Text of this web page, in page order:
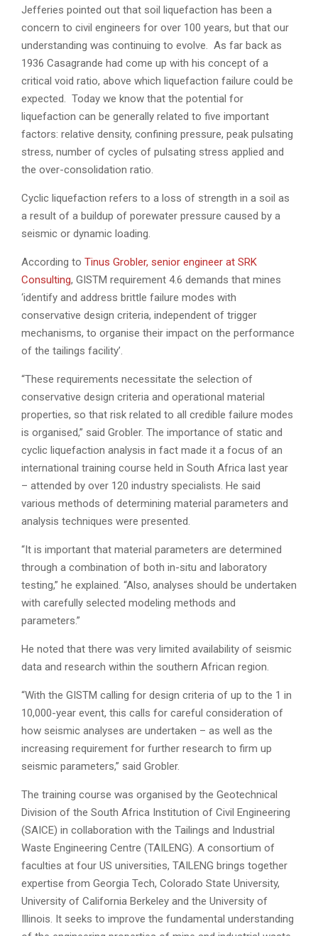
Jefferies pointed out that soil liquefaction has been a
concern to civil engineers for over 100 years, but that our
understanding was continuing to evolve. As far back as
1936 Casagrande had come up with his concept of a
critical void ratio, above which liquefaction failure could be
expected. Today we know that the potential for
liquefaction can be generally related to five important
factors: relative density, confining pressure, peak pulsating
stress, number of cycles of pulsating stress applied and
the over-consolidation ratio.
Cyclic liquefaction refers to a loss of strength in a soil as
a result of a buildup of porewater pressure caused by a
seismic or dynamic loading.
According to Tinus Grobler, senior engineer at SRK
Consulting, GISTM requirement 4.6 demands that mines
‘identify and address brittle failure modes with
conservative design criteria, independent of trigger
mechanisms, to organise their impact on the performance
of the tailings facility’.
“These requirements necessitate the selection of
conservative design criteria and operational material
properties, so that risk related to all credible failure modes
is organised,” said Grobler. The importance of static and
cyclic liquefaction analysis in fact made it a focus of an
international training course held in South Africa last year
– attended by over 120 industry specialists. He said
various methods of determining material parameters and
analysis techniques were presented.
“It is important that material parameters are determined
through a combination of both in-situ and laboratory
testing,” he explained. “Also, analyses should be undertaken
with carefully selected modeling methods and
parameters.”
He noted that there was very limited availability of seismic
data and research within the southern African region.
“With the GISTM calling for design criteria of up to the 1 in
10,000-year event, this calls for careful consideration of
how seismic analyses are undertaken – as well as the
increasing requirement for further research to firm up
seismic parameters,” said Grobler.
The training course was organised by the Geotechnical
Division of the South Africa Institution of Civil Engineering
(SAICE) in collaboration with the Tailings and Industrial
Waste Engineering Centre (TAILENG). A consortium of
faculties at four US universities, TAILENG brings together
expertise from Georgia Tech, Colorado State University,
University of California Berkeley and the University of
Illinois. It seeks to improve the fundamental understanding